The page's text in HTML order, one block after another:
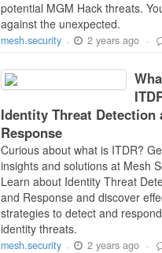
potential MGM Hack threats.
against the unexpected.
mesh.security - 2 years ago -
Identity Threat Detection
Response
Curious about what is ITDR?
insights and solutions at Mesh
Learn about Identity Threat
and Response and discover
strategies to detect and
identity threats.
mesh.security - 2 years ago -